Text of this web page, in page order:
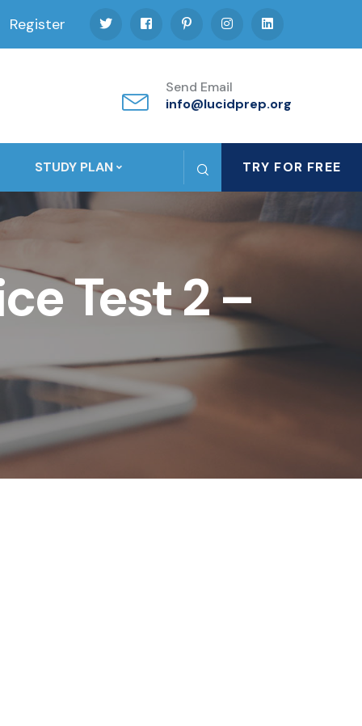
Register
Send Email
info@lucidprep.org
STUDY PLAN TRY FOR FREE
Test 2 –